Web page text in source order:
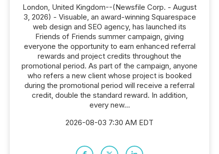
London, United Kingdom--(Newsfile Corp. - August
3, 2026) - Visuable, an award-winning Squarespace
web design and SEO agency, has launched its
Friends of Friends summer campaign, giving
everyone the opportunity to earn enhanced referral
rewards and project credits throughout the
promotional period. As part of the campaign, anyone
who refers a new client whose project is booked
during the promotional period will receive a referral
credit, double the standard reward. In addition,
every new...
2026-08-03 7:30 AM EDT